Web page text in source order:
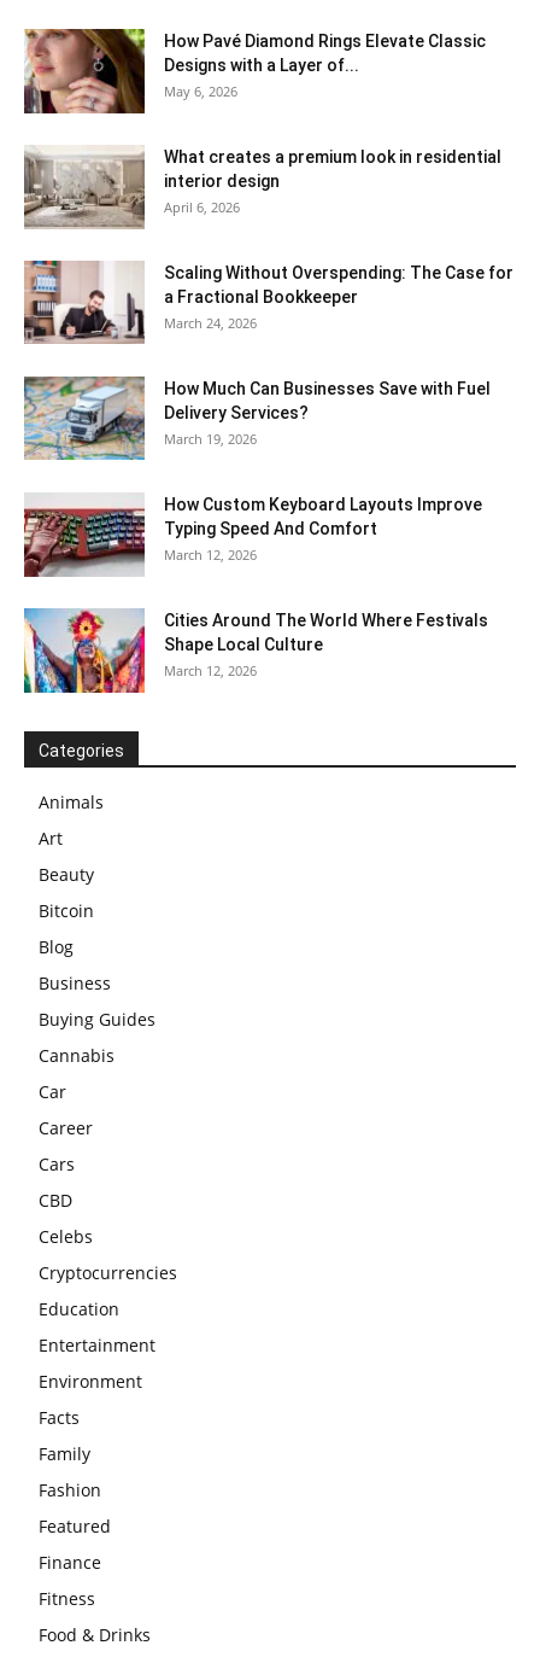
How Pavé Diamond Rings Elevate Classic
Designs with a Layer of...
May 6, 2026
What creates a premium look in residential
interior design
April 6, 2026
Scaling Without Overspending: The Case for
a Fractional Bookkeeper
March 24, 2026
How Much Can Businesses Save with Fuel
Delivery Services?
March 19, 2026
How Custom Keyboard Layouts Improve
Typing Speed And Comfort
March 12, 2026
Cities Around The World Where Festivals
Shape Local Culture
March 12, 2026
Categories
Animals
Art
Beauty
Bitcoin
Blog
Business
Buying Guides
Cannabis
Car
Career
Cars
CBD
Celebs
Cryptocurrencies
Education
Entertainment
Environment
Facts
Family
Fashion
Featured
Finance
Fitness
Food & Drinks